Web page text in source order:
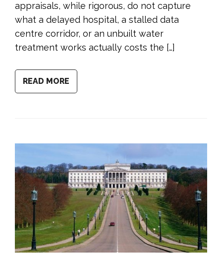
appraisals, while rigorous, do not capture
what a delayed hospital, a stalled data
centre corridor, or an unbuilt water
treatment works actually costs the […]
READ MORE